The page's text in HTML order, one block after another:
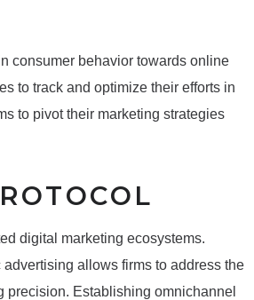
consumer behavior towards online
to track and optimize their efforts in
to pivot their marketing strategies
digital marketing ecosystems.
allows firms to address the
precision. Establishing omnichannel